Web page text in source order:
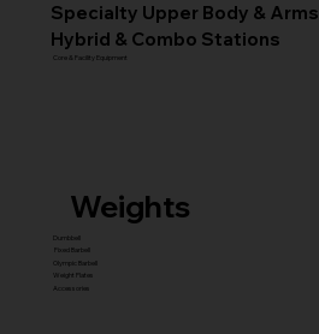
Specialty Upper Body & Arms
Hybrid & Combo Stations
Core & Facility Equipment
Weights
Dumbbell
Fixed Barbell
Olympic Barbell
Weight Plates
Accessories